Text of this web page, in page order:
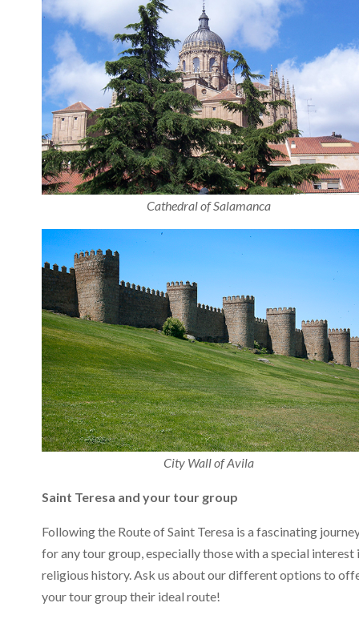
Cathedral of Salamanca
City Wall of Avila
Saint Teresa and your tour group
Following the Route of Saint Teresa is a fascinating
for any tour group, especially those with a special interest
religious history. Ask us about our different options to
your tour group their ideal route!